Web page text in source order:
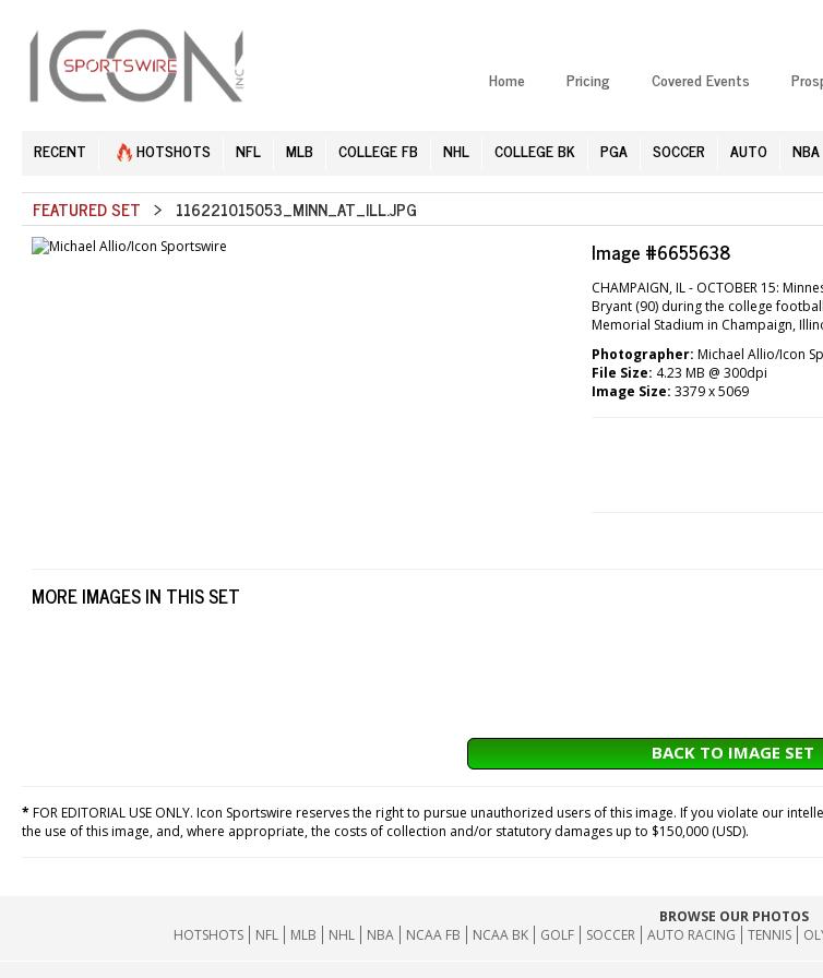
Home Pricing Covered Events
RECENT HOTSHOTS NFL MLB COLLEGE FB NHL COLLEGE BK PGA SOCCER AUTO NBA
FEATURED SET > 116221015053_MINN_AT_ILL.JPG
Image #6655638
CHAMPAIGN, IL - OCTOBER 15:
Bryant (90) during the college
Memorial Stadium in Champaign,
Photographer: Michael Allio/Icon
File Size: 4.23 MB @ 300dpi
Image Size: 3379 x 5069
MORE IMAGES IN THIS SET
BACK TO IMAGE SET
*FOR EDITORIAL USE ONLY. Icon Sportswire reserves the right to pursue unauthorized users of this image. If you violate our
the use of this image, and, where appropriate, the costs of collection and/or statutory damages up to $150,000 (USD).
BROWSE OUR PHOTOS
HOTSHOTS
NFL MLB NHL NBA NCAA FB NCAA BK GOLF SOCCER AUTO RACING TENNIS